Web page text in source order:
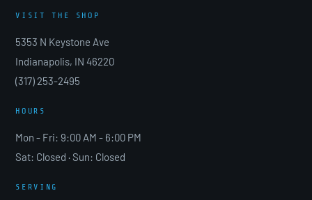
VISIT THE SHOP
5353 N Keystone Ave
Indianapolis, IN 46220
(317) 253-2495
HOURS
Mon - Fri: 9:00 AM - 6:00 PM
Sat: Closed · Sun: Closed
SERVING